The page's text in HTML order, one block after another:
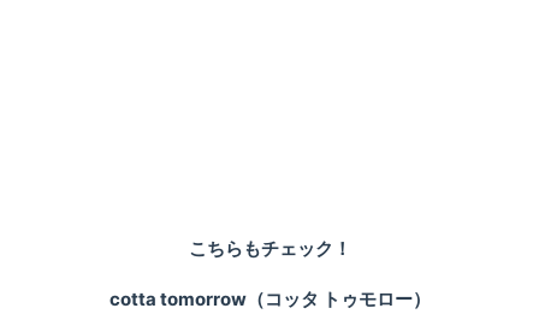
こちらもチェック！
cotta tomorrow（コッタ トゥモロー）